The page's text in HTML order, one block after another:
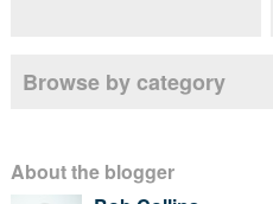
Browse by category
About the blogger